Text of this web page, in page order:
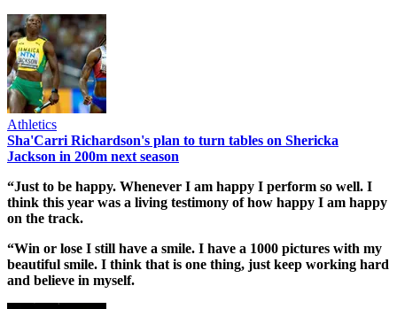
Athletics
Sha'Carri Richardson's plan to turn tables on Shericka
Jackson in 200m next season
“Just to be happy. Whenever I am happy I perform so well. I
think this year was a living testimony of how happy I am happy
on the track.
“Win or lose I still have a smile. I have a 1000 pictures with my
beautiful smile. I think that is one thing, just keep working hard
and believe in myself.